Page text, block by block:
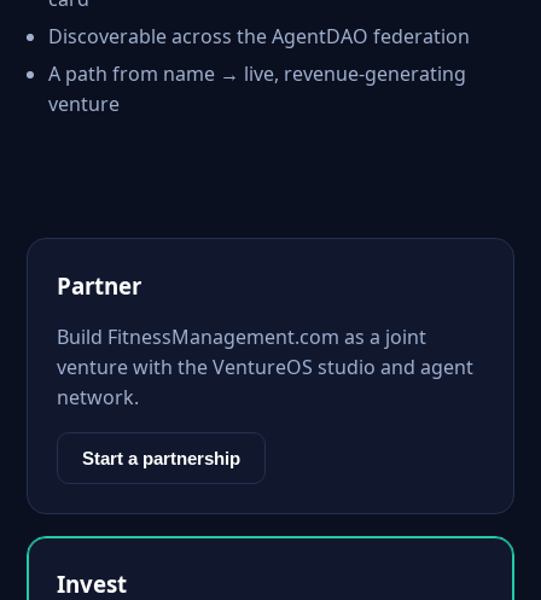
Discoverable across the AgentDAO federation
A path from name → live, revenue-generating
venture
Partner
Build FitnessManagement.com as a joint
venture with the VentureOS studio and agent
network.
Start a partnership
Invest